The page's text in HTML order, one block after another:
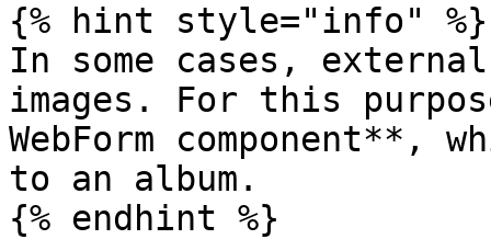
{% hint style="info" %}
In some cases,
images. For this
WebForm component**,
to an album.
{% endhint %}